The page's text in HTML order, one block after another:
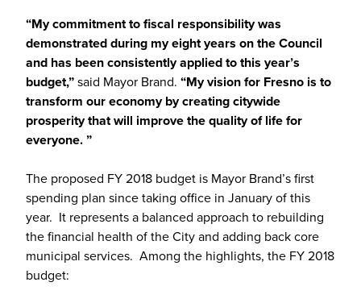
“My commitment to fiscal responsibility was
demonstrated during my eight years on the Council
and has been consistently applied to this year’s
budget,”said Mayor Brand. “My vision for Fresno is to
transform our economy by creating citywide
prosperity that will improve the quality of life for
everyone. ”
The proposed FY 2018 budget is Mayor Brand’s first
spending plan since taking office in January of this
year. It represents a balanced approach to rebuilding
the financial health of the City and adding back core
municipal services. Among the highlights, the FY 2018
budget: